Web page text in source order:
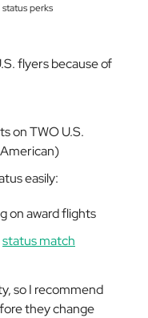
perks
flyers because of
on TWO U.S.
easily:
on award flights
status match
so I recommend
they change